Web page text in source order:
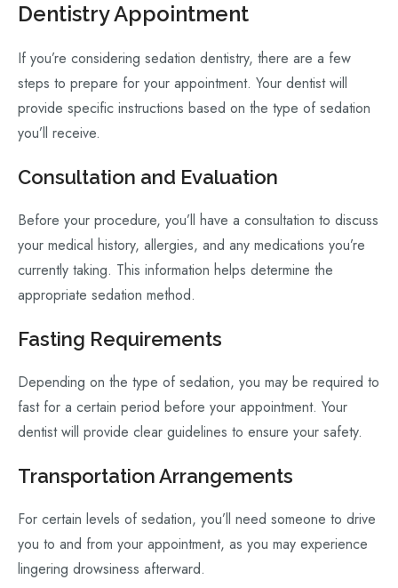
Dentistry Appointment
If you’re considering sedation dentistry, there are a few
steps to prepare for your appointment. Your dentist will
provide specific instructions based on the type of sedation
you’ll receive.
Consultation and Evaluation
Before your procedure, you’ll have a consultation to discuss
your medical history, allergies, and any medications you’re
currently taking. This information helps determine the
appropriate sedation method.
Fasting Requirements
Depending on the type of sedation, you may be required to
fast for a certain period before your appointment. Your
dentist will provide clear guidelines to ensure your safety.
Transportation Arrangements
For certain levels of sedation, you’ll need someone to drive
you to and from your appointment, as you may experience
lingering drowsiness afterward.